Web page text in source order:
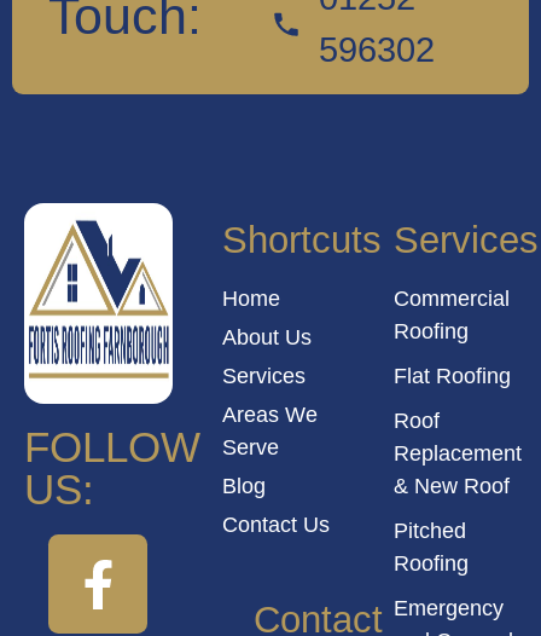
Touch:
596302
FOLLOW
US:
Shortcuts
Home
About Us
Services
Areas We
Serve
Blog
Contact Us
Contact
Services
Commercial
Roofing
Flat Roofing
Roof
Replacement
& New Roof
Pitched
Roofing
Emergency